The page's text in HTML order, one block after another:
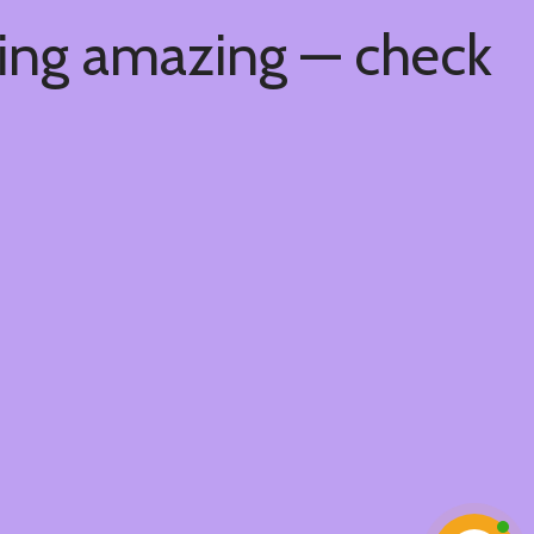
amazing — check